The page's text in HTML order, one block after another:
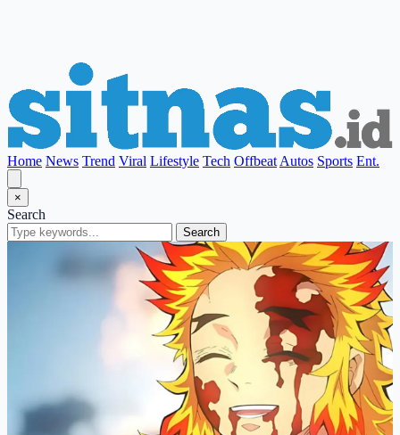
Home News Trend Viral Lifestyle Tech Offbeat Autos Sports Ent.
×
Search
Search